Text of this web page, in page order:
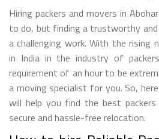
Hiring packers and movers in
to do, but finding a trustworthy and
a challenging work. With the rising
in India in the industry of
requirement of an hour to be
a moving specialist for you. So,
will help you find the best
secure and hassle-free relocation.